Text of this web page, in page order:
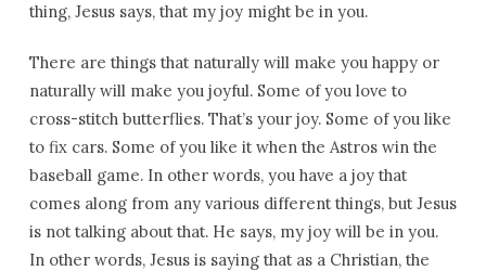
thing, Jesus says, that my joy might be in you.
There are things that naturally will make you happy or
naturally will make you joyful. Some of you love to
cross-stitch butterflies. That’s your joy. Some of you like
to fix cars. Some of you like it when the Astros win the
baseball game. In other words, you have a joy that
comes along from any various different things, but Jesus
is not talking about that. He says, my joy will be in you.
In other words, Jesus is saying that as a Christian, the